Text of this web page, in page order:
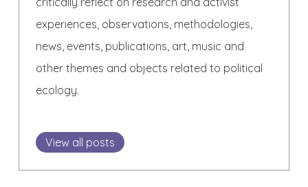
experiences, observations, methodologies,
news, events, publications, art, music and
other themes and objects related to political
ecology.
View all posts